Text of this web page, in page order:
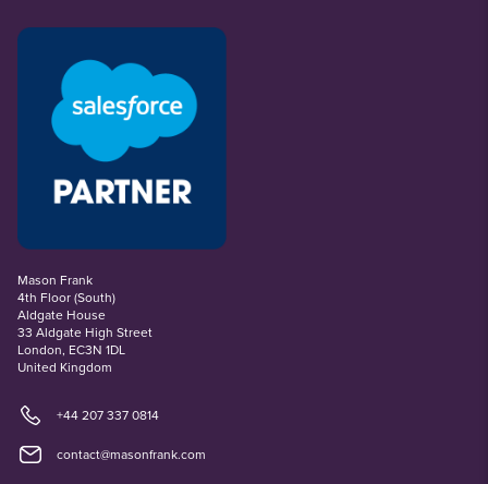
Mason Frank
4th Floor (South)
Aldgate House
33 Aldgate High Street
London, EC3N 1DL
United Kingdom
+44 207 337 0814
contact@masonfrank.com